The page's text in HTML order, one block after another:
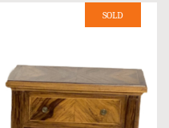
SOLD